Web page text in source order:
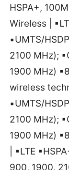
HSPA+,
Wireless |
▪UMTS/
2100 MHz);
1900 MHz)
wireless
▪UMTS/
2100 MHz);
1900 MHz)
| ▪LTE
900, 1900,